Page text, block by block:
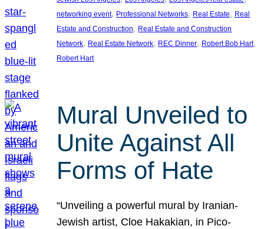
networking event, Professional Networks, Real Estate, Real
Estate and Construction, Real Estate and Construction
Network, Real Estate Network, REC Dinner, Robert Bob Hart
Robert Hart
Mural Unveiled to
Unite Against All
Forms of Hate
“Unveiling a powerful mural by Iranian-
Jewish artist, Cloe Hakakian, in Pico-